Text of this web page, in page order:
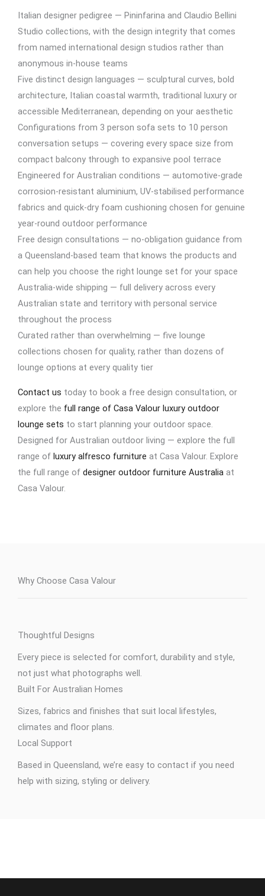
Italian designer pedigree — Pininfarina and Claudio Bellini
Studio collections, with the design integrity that comes
from named international design studios rather than
anonymous in-house teams
Five distinct design languages — sculptural curves, bold
architecture, Italian coastal warmth, traditional luxury or
accessible Mediterranean, depending on your aesthetic
Configurations from 3 person sofa sets to 10 person
conversation setups — covering every space size from
compact balcony through to expansive pool terrace
Engineered for Australian conditions — automotive-grade
corrosion-resistant aluminium, UV-stabilised performance
fabrics and quick-dry foam cushioning chosen for genuine
year-round outdoor performance
Free design consultations — no-obligation guidance from
a Queensland-based team that knows the products and
can help you choose the right lounge set for your space
Australia-wide shipping — full delivery across every
Australian state and territory with personal service
throughout the process
Curated rather than overwhelming — five lounge
collections chosen for quality, rather than dozens of
lounge options at every quality tier
Contact us today to book a free design consultation, or
explore the full range of Casa Valour luxury outdoor
lounge sets to start planning your outdoor space.
Designed for Australian outdoor living — explore the full
range of luxury alfresco furniture at Casa Valour. Explore
the full range of designer outdoor furniture Australia at
Casa Valour.
Why Choose Casa Valour
Thoughtful Designs
Every piece is selected for comfort, durability and style,
not just what photographs well.
Built For Australian Homes
Sizes, fabrics and finishes that suit local lifestyles,
climates and floor plans.
Local Support
Based in Queensland, we’re easy to contact if you need
help with sizing, styling or delivery.